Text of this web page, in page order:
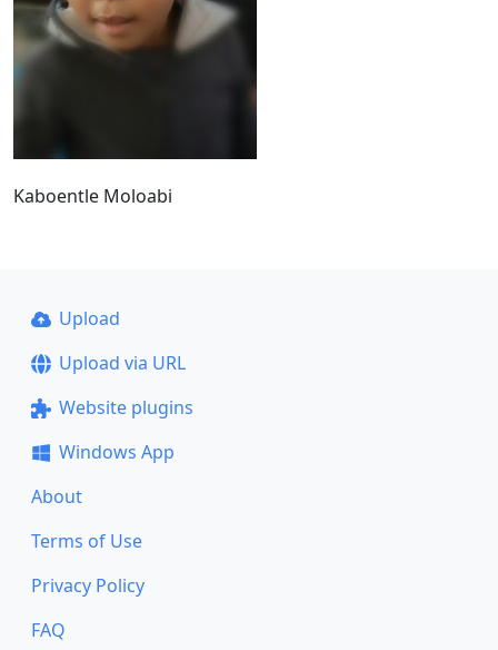
Kaboentle Moloabi
Upload
Upload via URL
Website plugins
Windows App
About
Terms of Use
Privacy Policy
FAQ